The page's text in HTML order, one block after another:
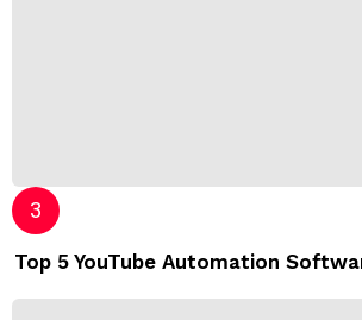
Top 5 YouTube Automation